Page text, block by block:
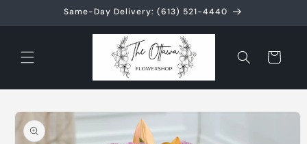
Same-Day Delivery: (613) 521-4440
Cart
Skip to
product
information